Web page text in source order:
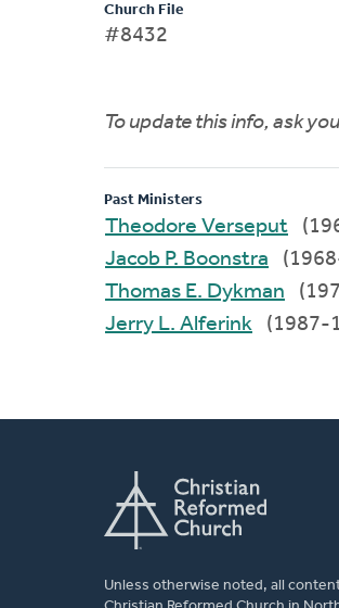
Church File
#8432
To update this info, ask
Past Ministers
Theodore Verseput
Jacob P. Boonstra
Thomas E. Dykman
Jerry L. Alferink
(1987-
Unless otherwise noted, all